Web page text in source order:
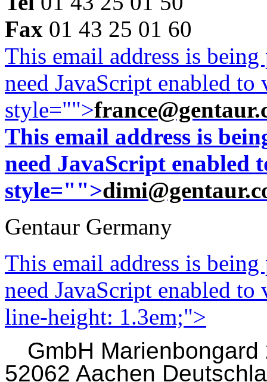
Fax 01 43 25 01 60
This email address is
need JavaScript enabled
style="">
This email address is
need JavaScript enabled
style="">
Gentaur Germany
This email address is
need JavaScript enabled
line-height: 1.3em;">
GmbH Marienbongard
52062 Aachen